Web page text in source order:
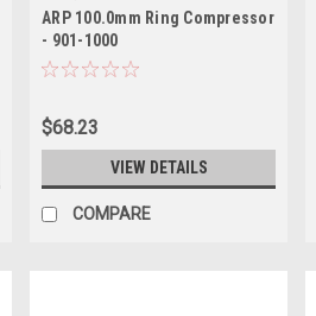
ARP 100.0mm Ring Compressor
- 901-1000
$68.23
VIEW DETAILS
COMPARE